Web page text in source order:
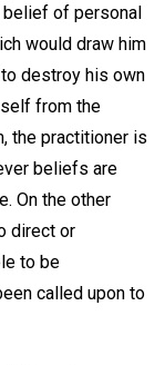
belief of personal
would draw him
destroy his own
from the
the practitioner is
beliefs are
On the other
direct or
to be
called upon to